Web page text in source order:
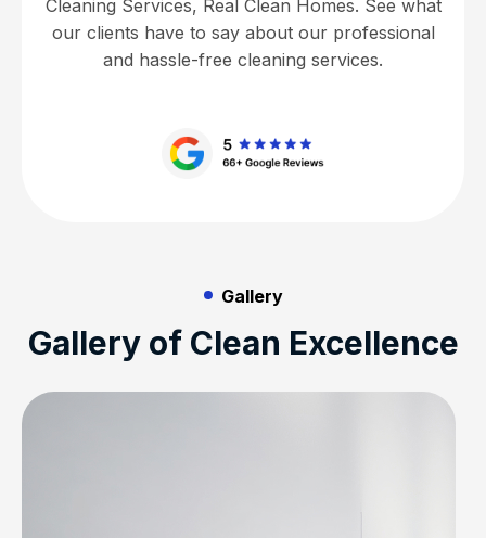
Cleaning Services, Real Clean Homes. See what
our clients have to say about our professional
and hassle-free cleaning services.
Gallery
Gallery of Clean Excellence